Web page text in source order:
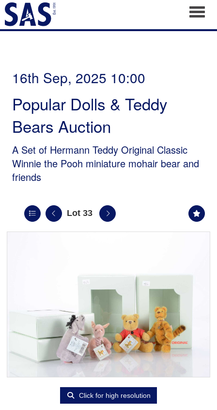
16th Sep, 2025 10:00
Popular Dolls & Teddy
Bears Auction
A Set of Hermann Teddy Original Classic
Winnie the Pooh miniature mohair bear and
friends
Lot 33
Click for high resolution